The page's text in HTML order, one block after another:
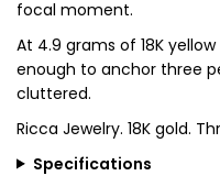
focal moment.
At 4.9 grams of 18K
enough to anchor three
cluttered.
Ricca Jewelry. 18K gold.
Specifications